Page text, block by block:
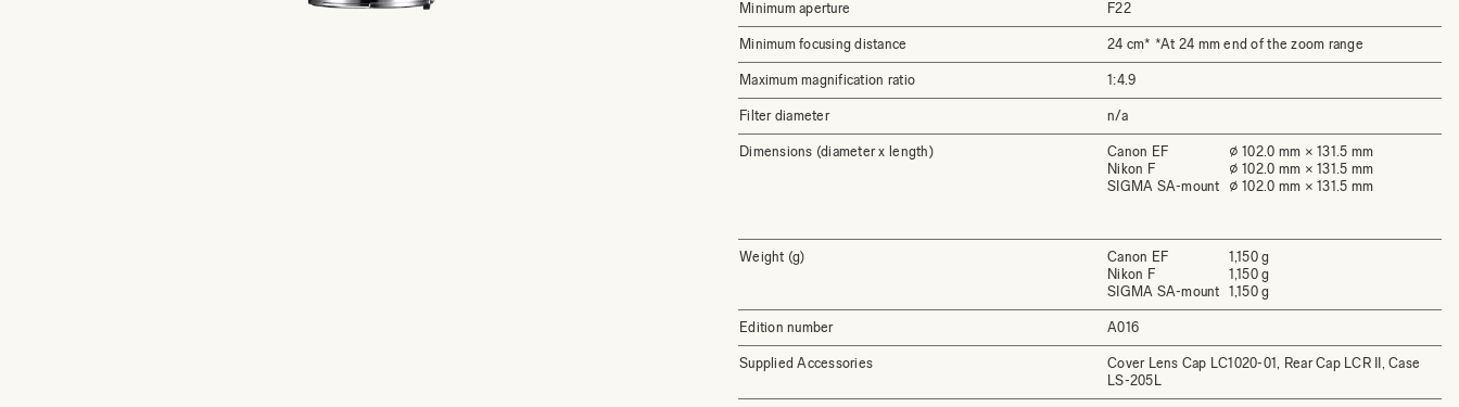
Minimum aperture F22
Minimum focusing distance 24 cm* *At 24 mm end of the zoom range
Maximum magnification ratio 1:4.9
Filter diameter n/a
Dimensions (diameter x length)
Canon EF
Nikon F
SIGMA SA-mount
⌀ 102.0 mm × 131.5 mm
⌀ 102.0 mm × 131.5 mm
⌀ 102.0 mm × 131.5 mm
Weight (g)
Canon EF
Nikon F
SIGMA SA-mount
1,150 g
1,150 g
1,150 g
Edition number A016
Supplied Accessories
Cover Lens Cap LC1020-01, Rear Cap LCR II, Case
LS-205L